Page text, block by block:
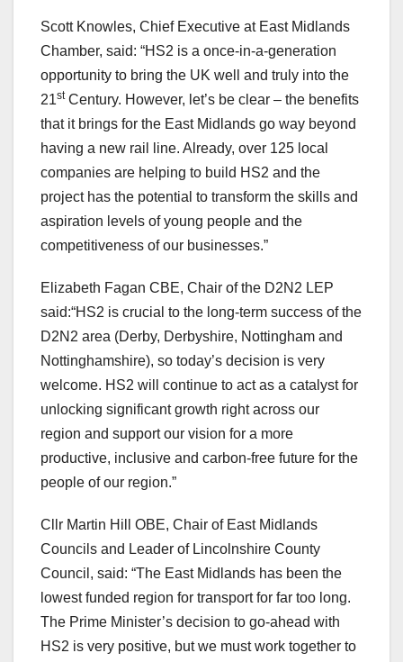
Scott Knowles, Chief Executive at East Midlands
Chamber, said: “HS2 is a once-in-a-generation
opportunity to bring the UK well and truly into the
21stCentury. However, let’s be clear – the benefits
that it brings for the East Midlands go way beyond
having a new rail line. Already, over 125 local
companies are helping to build HS2 and the
project has the potential to transform the skills and
aspiration levels of young people and the
competitiveness of our businesses.”
Elizabeth Fagan CBE, Chair of the D2N2 LEP
said:“HS2 is crucial to the long-term success of the
D2N2 area (Derby, Derbyshire, Nottingham and
Nottinghamshire), so today’s decision is very
welcome. HS2 will continue to act as a catalyst for
unlocking significant growth right across our
region and support our vision for a more
productive, inclusive and carbon-free future for the
people of our region.”
Cllr Martin Hill OBE, Chair of East Midlands
Councils and Leader of Lincolnshire County
Council, said: “The East Midlands has been the
lowest funded region for transport for far too long.
The Prime Minister’s decision to go-ahead with
HS2 is very positive, but we must work together to